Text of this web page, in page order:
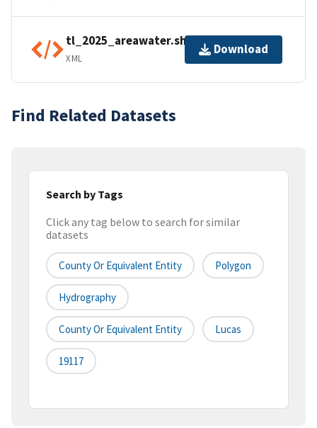
tl_2025_areawater.shp.ea.iso.xml
XML
Download
Find Related Datasets
Search by Tags
Click any tag below to search for similar
datasets
County Or Equivalent Entity Polygon
Hydrography
County Or Equivalent Entity Lucas
19117